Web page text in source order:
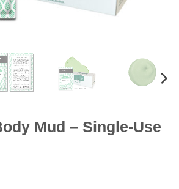
Mud – Single-Use